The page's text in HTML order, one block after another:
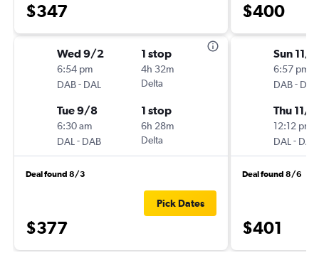
$347
Wed 9/2
6:54 pm
DAB- DAL
1 stop
4h 32m
Delta
Tue 9/8
6:30 am
DAL - DAB
1 stop
6h 28m
Delta
Deal found 8/3
$377
Pick Dates
$400
Sun 11/
6:57 pm
DAB- DAL
Thu 11/
12:12 pm
DAL - DAB
Deal found 8/6
$401